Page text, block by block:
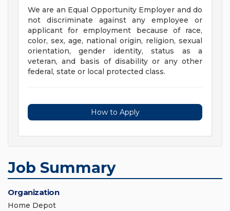
We are an Equal Opportunity Employer and do
not discriminate against any employee or
applicant for employment because of race,
color, sex, age, national origin, religion, sexual
orientation, gender identity, status as a
veteran, and basis of disability or any other
federal, state or local protected class.
How to Apply
Job Summary
Organization
Home Depot